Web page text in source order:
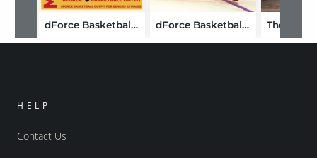
dForce Basketball Uniform Outfit for Genesis 8.1 Males dForce Basketball Uniform Textures
HELP
Contact Us